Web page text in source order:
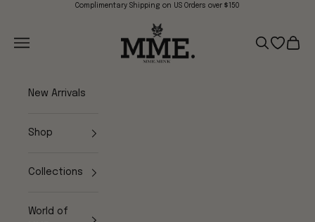
Skip to contentComplimentary Shipping on US Orders over $150
Mme.MINK
Navigation menu
Search
Open
Cart
New Arrivals
Shop
Collections
World of